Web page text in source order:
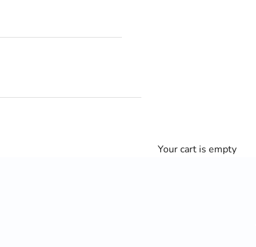
Your cart is empty